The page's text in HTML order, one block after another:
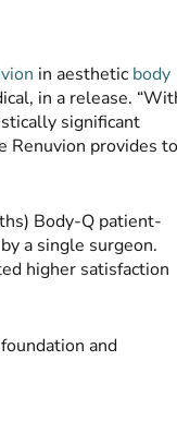
in aesthetic body
in a release.
significant
Renuvion provides
Body-Q patient-
a single surgeon.
higher satisfaction
and